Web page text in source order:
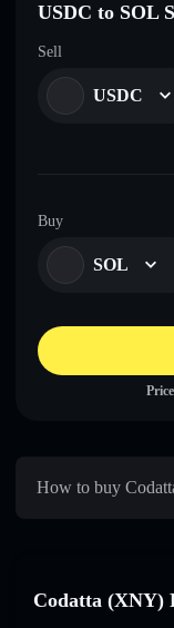
USDC to SOL
Sell
USDC
Buy
SOL
How to buy
Codatta (XNY)